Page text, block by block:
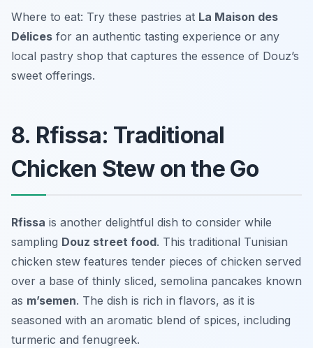
Where to eat: Try these pastries at La Maison des
Délices for an authentic tasting experience or any
local pastry shop that captures the essence of Douz’s
sweet offerings.
8. Rfissa: Traditional
Chicken Stew on the Go
Rfissa is another delightful dish to consider while
sampling Douz street food. This traditional Tunisian
chicken stew features tender pieces of chicken served
over a base of thinly sliced, semolina pancakes known
as m’semen. The dish is rich in flavors, as it is
seasoned with an aromatic blend of spices, including
turmeric and fenugreek.